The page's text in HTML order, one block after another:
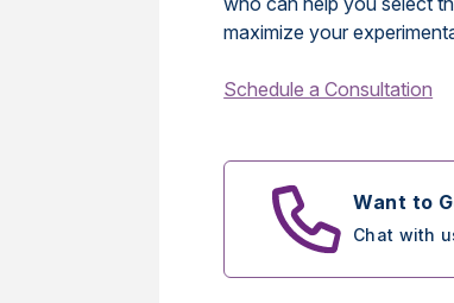
maximize your
Schedule a Consultation
Want to
Chat with